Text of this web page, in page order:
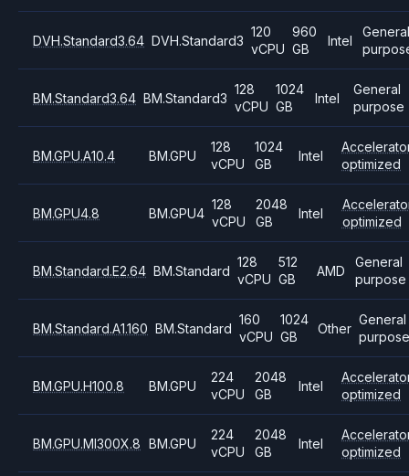
DVH.Standard3.64 DVH.Standard3
120
vCPU
960
GB
Intel
BM.Standard3.64 BM.Standard3
128
vCPU
1024
GB
Intel
General
purpose
BM.GPU.A10.4 BM.GPU
128
vCPU
1024
GB
Intel
optimized
BM.GPU4.8 BM.GPU4
128
vCPU
2048
GB
Intel
optimized
BM.Standard.E2.64 BM.Standard
128
vCPU
512
GB
AMD
General
purpose
BM.Standard.A1.160 BM.Standard
160
vCPU
1024
GB
Other
General
purpose
BM.GPU.H100.8 BM.GPU
224
vCPU
2048
GB
Intel
optimized
BM.GPU.MI300X.8 BM.GPU
224
vCPU
2048
GB
Intel
optimized